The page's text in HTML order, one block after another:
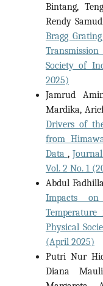
Bintang,
Rendy
Bragg
Transmission
Society of
2025)
Jamrud
Mardika,
Drivers of
from
Data ,
Vol. 2 No. 1
Abdul
Impacts
Physical
(April 2025)
Putri Nur
Diana